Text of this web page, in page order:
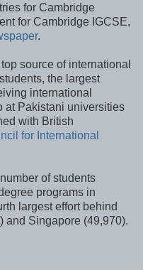
for Cambridge
for Cambridge IGCSE,
.
source of international
the largest
international
at Pakistani universities
with British
for International
of students
programs in
largest effort behind
and Singapore (49,970).